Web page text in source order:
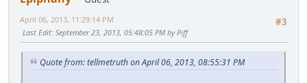
#3
April 06, 2013, 11:29:14 PM
Last Edit: September 23, 2013, 05:48:05 PM by Piff
Quote from: tellmetruth on April 06, 2013, 08:55:31 PM